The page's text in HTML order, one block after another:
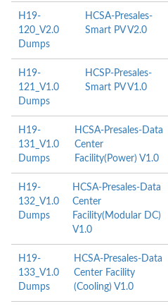
H19-
120_V2.0
Dumps
HCSA-Presales-
Smart PV V2.0
H19-
121_V1.0
Dumps
HCSP-Presales-
Smart PV V1.0
H19-
131_V1.0
Dumps
HCSA-Presales-Data
Center
Facility(Power) V1.0
H19-
132_V1.0
Dumps
HCSA-Presales-Data
Center
Facility(Modular DC)
V1.0
H19-
133_V1.0
Dumps
HCSA-Presales-Data
Center Facility
(Cooling) V1.0